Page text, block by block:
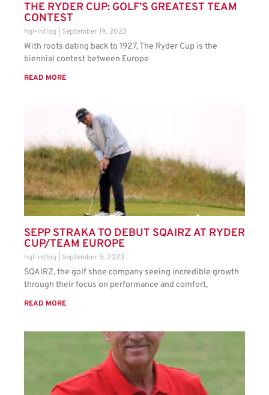
THE RYDER CUP: GOLF’S GREATEST TEAM
CONTEST
hgl-intlog September 19, 2023
With roots dating back to 1927, The Ryder Cup is the
biennial contest between Europe
READ MORE
SEPP STRAKA TO DEBUT SQAIRZ AT RYDER
CUP/TEAM EUROPE
hgl-intlog September 5, 2023
SQAIRZ, the golf shoe company seeing incredible growth
through their focus on performance and comfort,
READ MORE